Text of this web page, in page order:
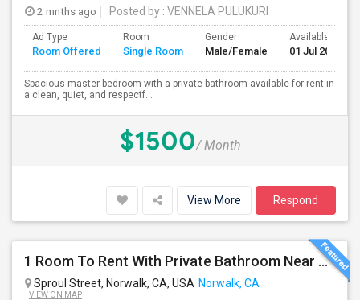
2 mnths ago
Posted by : VENNELA PULUKURI
Ad Type
Room Offered
Room
Single Room
Gender
Male/Female
Available From
01 Jul 2026
Spacious master bedroom with a private bathroom available for rent in
a clean, quiet, and respectf...
$1500/ Month
View More Respond
1 Room To Rent With Private Bathroom Near Cerritos College In Norwalk.
Sproul Street, Norwalk, CA, USA Norwalk, CA
VIEW ON MAP